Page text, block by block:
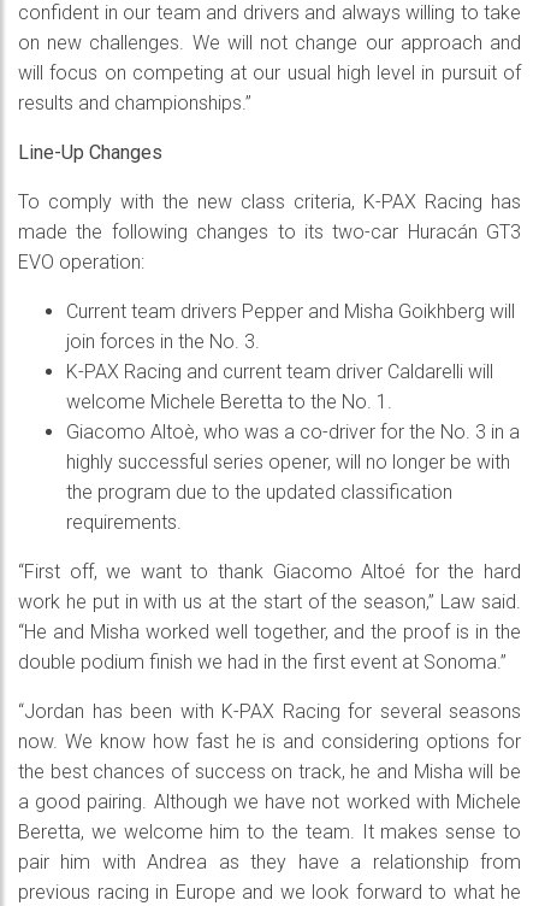
confident in our team and drivers and always willing to take
on new challenges. We will not change our approach and
will focus on competing at our usual high level in pursuit of
results and championships.”
Line-Up Changes
To comply with the new class criteria, K-PAX Racing has
made the following changes to its two-car Huracán GT3
EVO operation:
Current team drivers Pepper and Misha Goikhberg will
join forces in the No. 3.
K-PAX Racing and current team driver Caldarelli will
welcome Michele Beretta to the No. 1.
Giacomo Altoè, who was a co-driver for the No. 3 in a
highly successful series opener, will no longer be with
the program due to the updated classification
requirements.
“First off, we want to thank Giacomo Altoé for the hard
work he put in with us at the start of the season,” Law said.
“He and Misha worked well together, and the proof is in the
double podium finish we had in the first event at Sonoma.”
“Jordan has been with K-PAX Racing for several seasons
now. We know how fast he is and considering options for
the best chances of success on track, he and Misha will be
a good pairing. Although we have not worked with Michele
Beretta, we welcome him to the team. It makes sense to
pair him with Andrea as they have a relationship from
previous racing in Europe and we look forward to what he